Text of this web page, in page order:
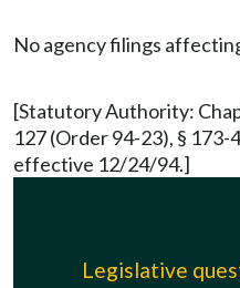
No agency filings
[Statutory Authority:
127 (Order 94-23), §
effective 12/24/94.]
Legislative